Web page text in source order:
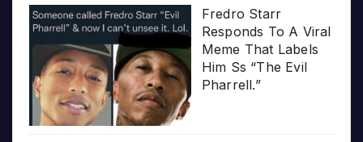
Fredro Starr
Responds To A Viral
Meme That Labels
Him Ss “The Evil
Pharrell.”